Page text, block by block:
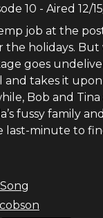
10 - Aired 12/
job at the
the holidays. But
goes
and takes it
Bob and
fussy family
last-minute to